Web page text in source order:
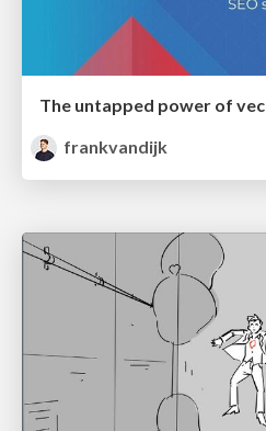
The untapped power of
frankvandijk